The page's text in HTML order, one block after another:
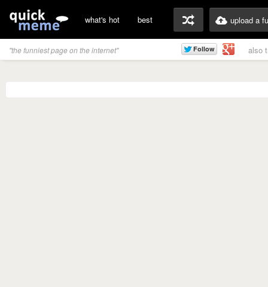
what's hot best upload a
"the funniest page on the internet" also